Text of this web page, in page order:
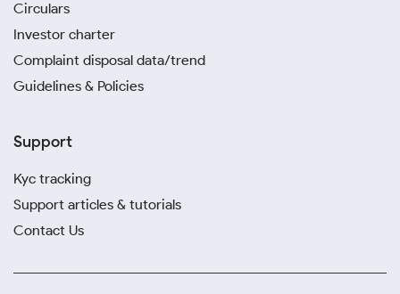
Circulars
Investor charter
Complaint disposal data/trend
Guidelines & Policies
Support
Kyc tracking
Support articles & tutorials
Contact Us